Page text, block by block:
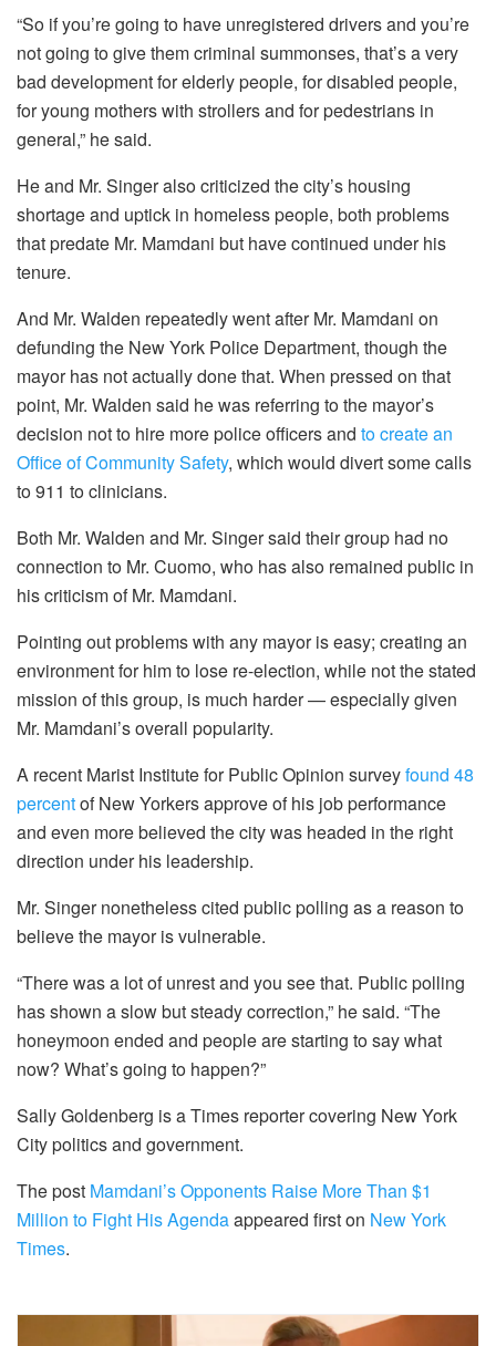
“So if you’re going to have unregistered drivers and you’re
not going to give them criminal summonses, that’s a very
bad development for elderly people, for disabled people,
for young mothers with strollers and for pedestrians in
general,” he said.
He and Mr. Singer also criticized the city’s housing
shortage and uptick in homeless people, both problems
that predate Mr. Mamdani but have continued under his
tenure.
And Mr. Walden repeatedly went after Mr. Mamdani on
defunding the New York Police Department, though the
mayor has not actually done that. When pressed on that
point, Mr. Walden said he was referring to the mayor’s
decision not to hire more police officers and to create an
Office of Community Safety, which would divert some calls
to 911 to clinicians.
Both Mr. Walden and Mr. Singer said their group had no
connection to Mr. Cuomo, who has also remained public in
his criticism of Mr. Mamdani.
Pointing out problems with any mayor is easy; creating an
environment for him to lose re-election, while not the stated
mission of this group, is much harder — especially given
Mr. Mamdani’s overall popularity.
A recent Marist Institute for Public Opinion surveyfound 48
percentof New Yorkers approve of his job performance
and even more believed the city was headed in the right
direction under his leadership.
Mr. Singer nonetheless cited public polling as a reason to
believe the mayor is vulnerable.
“There was a lot of unrest and you see that. Public polling
has shown a slow but steady correction,” he said. “The
honeymoon ended and people are starting to say what
now? What’s going to happen?”
Sally Goldenberg is a Times reporter covering New York
City politics and government.
The post Mamdani’s Opponents Raise More Than $1
Million to Fight His Agendaappeared first on New York
Times.